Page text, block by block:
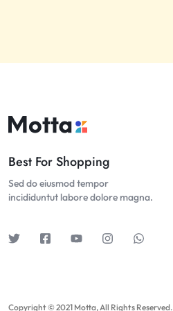
Best For Shopping
Sed do eiusmod tempor
incididuntut labore dolore magna.
Copyright © 2021 Motta, All Rights Reserved.